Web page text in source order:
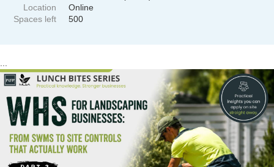
Location
Online
Spaces left
500